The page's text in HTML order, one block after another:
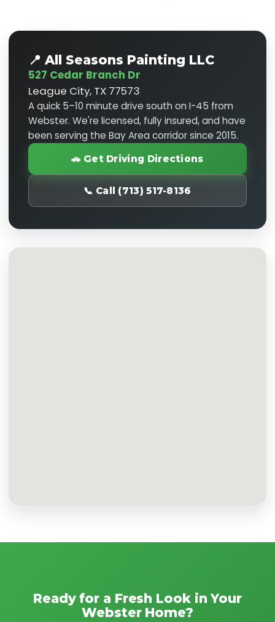
📍 All Seasons Painting LLC
527 Cedar Branch Dr
League City, TX 77573
A quick 5–10 minute drive south on I-45 from
Webster. We're licensed, fully insured, and have
been serving the Bay Area corridor since 2015.
🚗 Get Driving Directions
📞 Call (713) 517-8136
Ready for a Fresh Look in Your
Webster Home?